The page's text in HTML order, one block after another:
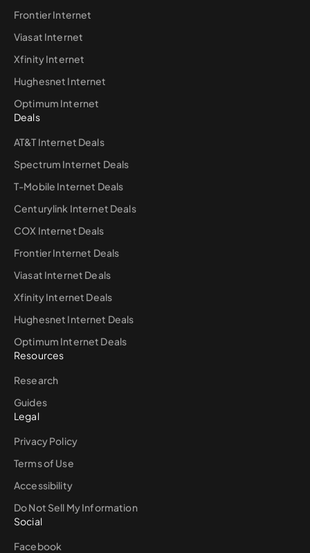
Frontier Internet
Viasat Internet
Xfinity Internet
Hughesnet Internet
Optimum Internet
Deals
AT&T Internet Deals
Spectrum Internet Deals
T-Mobile Internet Deals
Centurylink Internet Deals
COX Internet Deals
Frontier Internet Deals
Viasat Internet Deals
Xfinity Internet Deals
Hughesnet Internet Deals
Optimum Internet Deals
Resources
Research
Guides
Legal
Privacy Policy
Terms of Use
Accessibility
Do Not Sell My Information
Social
Facebook